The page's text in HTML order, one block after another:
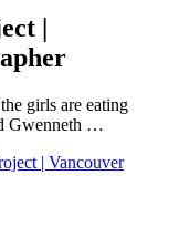
|
girls are eating
Gwenneth …
| Vancouver